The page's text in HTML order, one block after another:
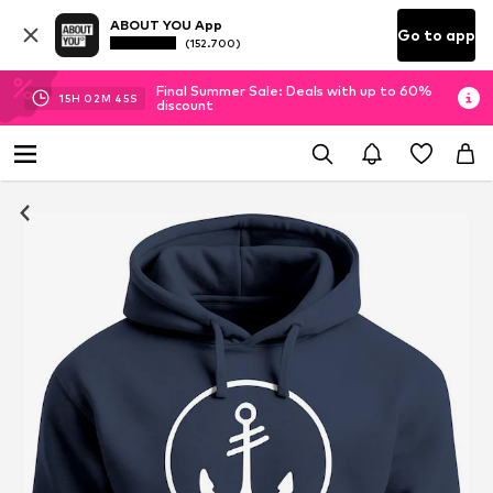
ABOUT YOU App
(152.700) Go to app
15H 02M 45S
Final Summer Sale: Deals with up to 60%
discount